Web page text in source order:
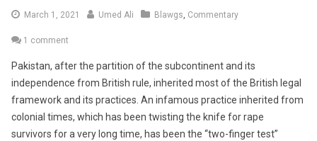
March 1, 2021
May Umed Ali Blawgs Commentary
1 comment
Pakistan, after the partition of the subcontinent and its
independence from British rule, inherited most of the British legal
framework and its practices. An infamous practice inherited from
colonial times, which has been twisting the knife for rape
survivors for a very long time, has been the “two-finger test”